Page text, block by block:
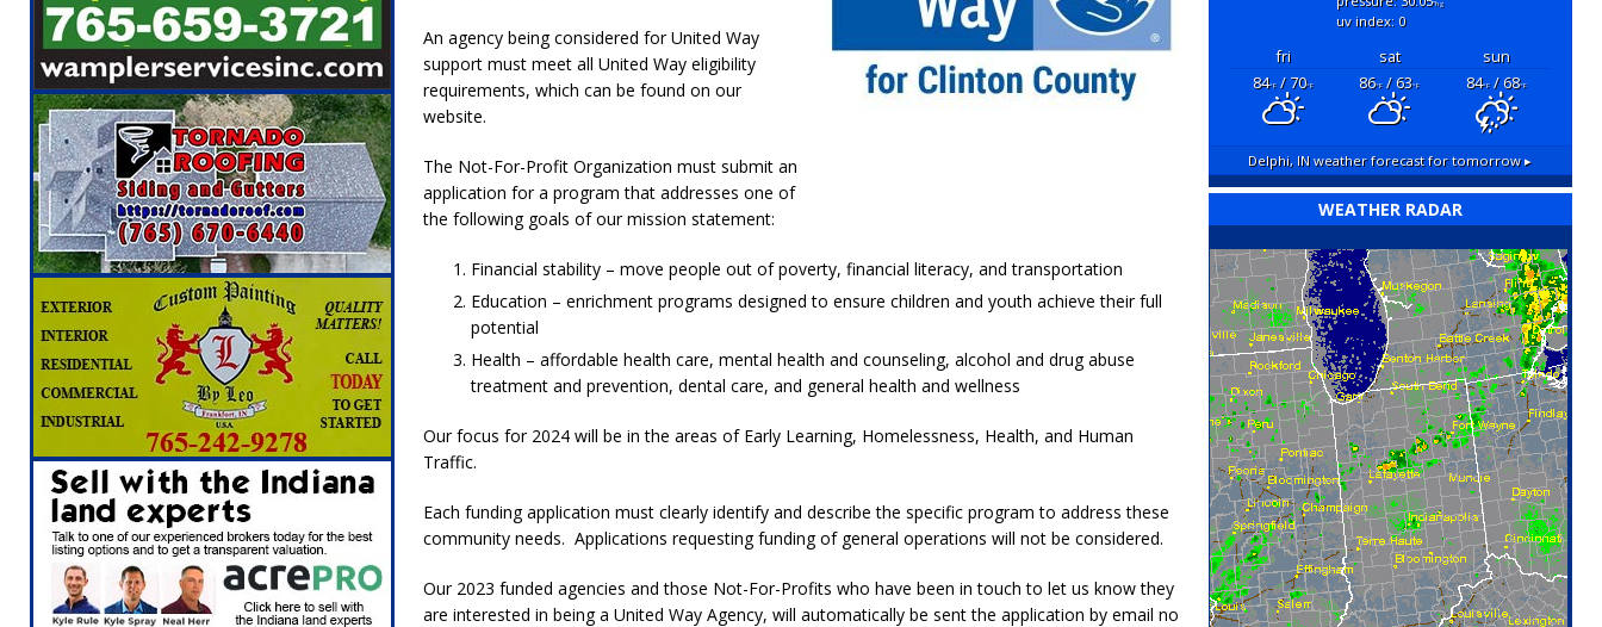
[ August 5, 2026 ] Attorney General Todd Rokita Calls on Congress to Help States Fight Medicaid Welfare Fraud
LOCAL NEWS
[ August 5, 2026 ] Indiana State Police Investigate Interstate Shooting on I-70 Near Downtown Indianapolis
LOCAL
NEWS
[ August 5, 2026 ] Indiana State Police Seeks Police Officers for the Capitol Police Section
[ August 5, 2026 ] All Aboard: 48 Hours Until the Indiana State Fair Opens
LOCAL NEWS
[ August 4, 2026 ] Mayor Kamron Yates Announces Re-Election Campaign
LOCAL NEWS
[ August 5, 2026 ] Governor Braun Declares New Energy Emergency, Allows Major Savings at the Pump for Hoosier
Families
LOCAL NEWS
An agency being considered for United Way
support must meet all United Way eligibility
requirements, which can be found on our
website.
The Not-For-Profit Organization must submit an
application for a program that addresses one of
the following goals of our mission statement:
Financial stability – move people out of poverty, financial literacy, and transportation
Education – enrichment programs designed to ensure children and youth achieve their full
potential
Health – affordable health care, mental health and counseling, alcohol and drug abuse
treatment and prevention, dental care, and general health and wellness
Our focus for 2024 will be in the areas of Early Learning, Homelessness, Health, and Human
Traffic.
Each funding application must clearly identify and describe the specific program to address these
community needs. Applications requesting funding of general operations will not be considered.
Our 2023 funded agencies and those Not-For-Profits who have been in touch to let us know they
are interested in being a United Way Agency, will automatically be sent the application by email no
"hg
uv index: 0
fri sat
sun
84°F/ 70°F 86°F/ 63°F 84°F/ 68°F
Delphi, IN weather forecast for tomorrow ▸
WEATHER RADAR